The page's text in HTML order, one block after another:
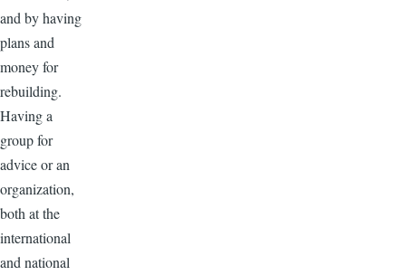
and by having
plans and
money for
rebuilding.
Having a
group for
advice or an
organization,
both at the
international
and national